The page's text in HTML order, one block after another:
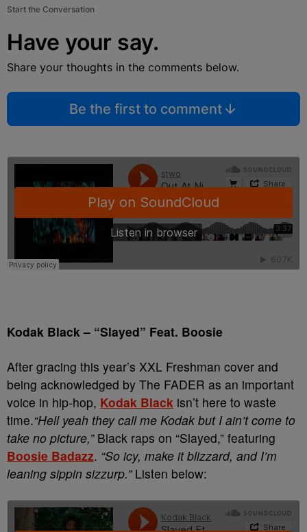
Start the Conversation
Have your say.
Share your thoughts in the comments below.
Be the first to comment
Kodak Black – “Slayed” Feat. Boosie
After gracing this year’s XXL Freshman cover and
being acknowledged by The FADER as an important
voice in hip-hop, Kodak Black isn’t here to waste
time.“Hell yeah they call me Kodak but I ain’t come to
take no picture,”Black raps on “Slayed,” featuring
Boosie Badazz. “So icy, make it blizzard, and I’m
leaning sippin sizzurp.” Listen below: